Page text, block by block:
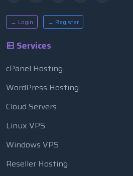
→ Login → Register
Services
cPanel Hosting
WordPress Hosting
Cloud Servers
Linux VPS
Windows VPS
Reseller Hosting